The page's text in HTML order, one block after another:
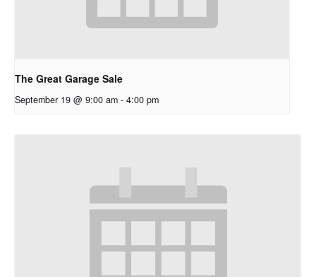
The Great Garage Sale
September 19 @ 9:00 am - 4:00 pm